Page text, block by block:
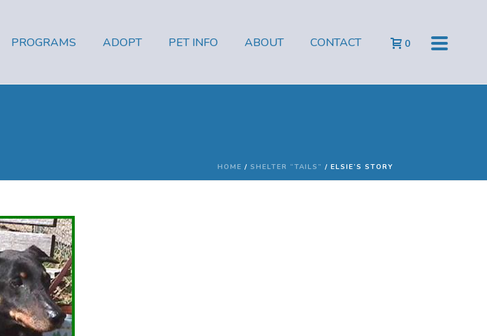
PROGRAMS ADOPT PET INFO ABOUT CONTACT 0
HOME / SHELTER “TAILS” / ELSIE’S STORY